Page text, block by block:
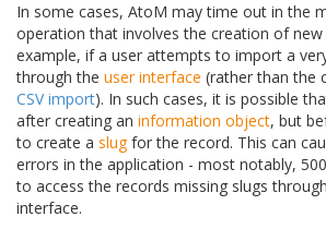
In some cases, AtoM may time out in the
operation that involves the creation of
example, if a user attempts to import a
through the user interface (rather than the
CSV import). In such cases, it is possible
after creating an information object, but
to create a slugfor the record. This can
errors in the application - most notably,
to access the records missing slugs
interface.